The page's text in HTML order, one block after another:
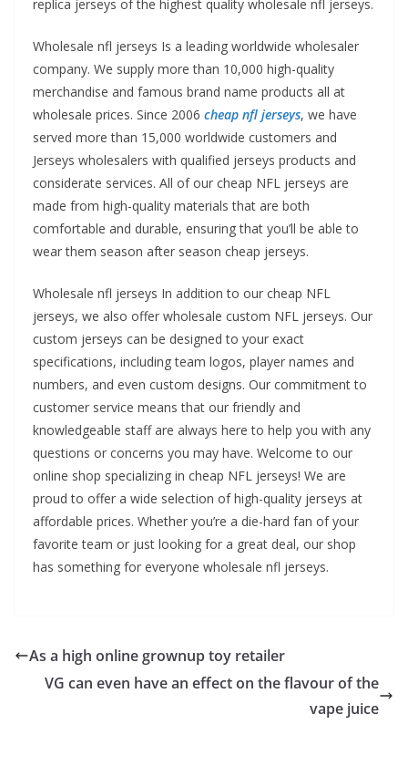
replica jerseys of the highest quality wholesale nfl jerseys.
Wholesale nfl jerseys Is a leading worldwide wholesaler
company. We supply more than 10,000 high-quality
merchandise and famous brand name products all at
wholesale prices. Since 2006 cheap nfl jerseys, we have
served more than 15,000 worldwide customers and
Jerseys wholesalers with qualified jerseys products and
considerate services. All of our cheap NFL jerseys are
made from high-quality materials that are both
comfortable and durable, ensuring that you’ll be able to
wear them season after season cheap jerseys.
Wholesale nfl jerseys In addition to our cheap NFL
jerseys, we also offer wholesale custom NFL jerseys. Our
custom jerseys can be designed to your exact
specifications, including team logos, player names and
numbers, and even custom designs. Our commitment to
customer service means that our friendly and
knowledgeable staff are always here to help you with any
questions or concerns you may have. Welcome to our
online shop specializing in cheap NFL jerseys! We are
proud to offer a wide selection of high-quality jerseys at
affordable prices. Whether you’re a die-hard fan of your
favorite team or just looking for a great deal, our shop
has something for everyone wholesale nfl jerseys.
As a high online grownup toy retailer
VG can even have an effect on the flavour of the
vape juice